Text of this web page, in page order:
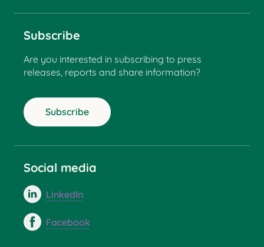
Subscribe
Are you interested in subscribing to press
releases, reports and share information?
Subscribe
Social media
LinkedIn
Facebook